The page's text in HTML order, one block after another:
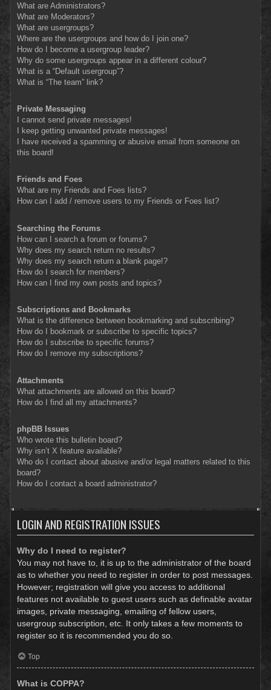
What are Administrators?
What are Moderators?
What are usergroups?
Where are the usergroups and how do I join one?
How do I become a usergroup leader?
Why do some usergroups appear in a different colour?
What is a “Default usergroup”?
What is “The team” link?
Private Messaging
I cannot send private messages!
I keep getting unwanted private messages!
I have received a spamming or abusive email from someone on
this board!
Friends and Foes
What are my Friends and Foes lists?
How can I add / remove users to my Friends or Foes list?
Searching the Forums
How can I search a forum or forums?
Why does my search return no results?
Why does my search return a blank page!?
How do I search for members?
How can I find my own posts and topics?
Subscriptions and Bookmarks
What is the difference between bookmarking and subscribing?
How do I bookmark or subscribe to specific topics?
How do I subscribe to specific forums?
How do I remove my subscriptions?
Attachments
What attachments are allowed on this board?
How do I find all my attachments?
phpBB Issues
Who wrote this bulletin board?
Why isn’t X feature available?
Who do I contact about abusive and/or legal matters related to this
board?
How do I contact a board administrator?
LOGIN AND REGISTRATION ISSUES
Why do I need to register?
You may not have to, it is up to the administrator of the board
as to whether you need to register in order to post messages.
However; registration will give you access to additional
features not available to guest users such as definable avatar
images, private messaging, emailing of fellow users,
usergroup subscription, etc. It only takes a few moments to
register so it is recommended you do so.
Top
What is COPPA?